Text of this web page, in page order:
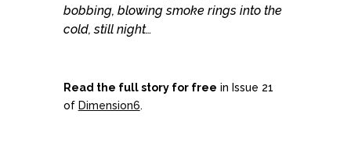
bobbing, blowing smoke rings into the
cold, still night…
Read the full story for free in Issue 21
of Dimension6.